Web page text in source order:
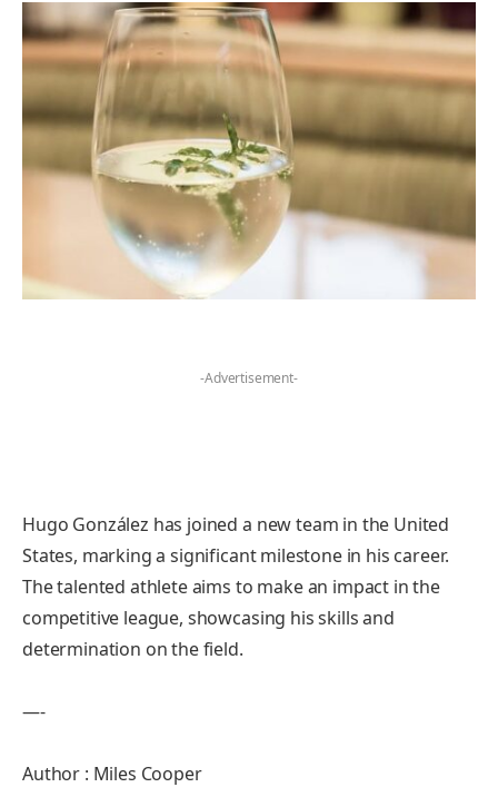
-Advertisement-
Hugo González has joined a new team in the United
States, marking a significant milestone in his career.
The talented athlete aims to make an impact in the
competitive league, showcasing his skills and
determination on the field.
—-
Author : Miles Cooper